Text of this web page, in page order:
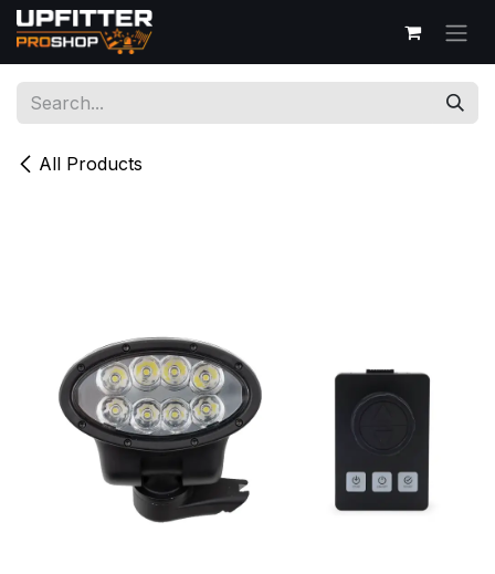
Skip to Content
All Products